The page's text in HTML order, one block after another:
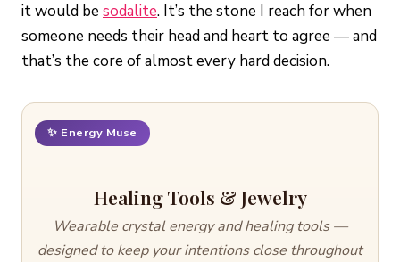
it would be sodalite. It’s the stone I reach for when
someone needs their head and heart to agree — and
that’s the core of almost every hard decision.
✨ Energy Muse
Healing Tools & Jewelry
Wearable crystal energy and healing tools —
designed to keep your intentions close throughout